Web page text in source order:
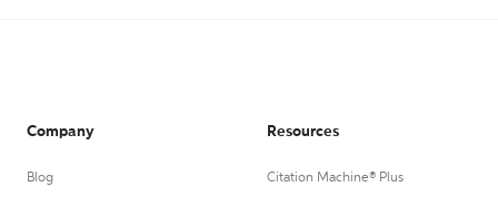
Company
Blog
Resources
Citation Machine® Plus